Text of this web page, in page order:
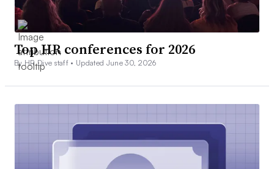
Top HR conferences for 2026
By HR Dive staff • Updated June 30, 2026